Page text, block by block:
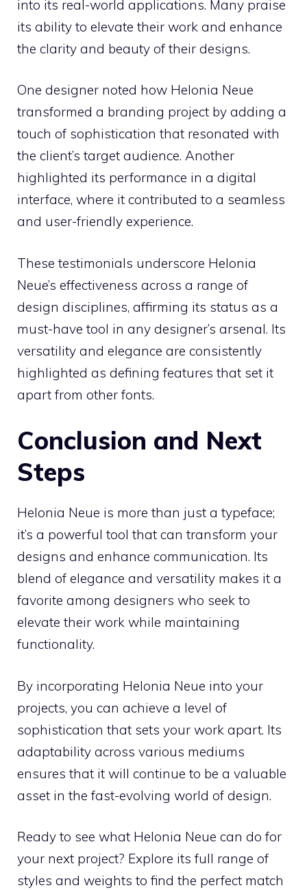
into its real-world applications. Many praise
its ability to elevate their work and enhance
the clarity and beauty of their designs.
One designer noted how Helonia Neue
transformed a branding project by adding a
touch of sophistication that resonated with
the client’s target audience. Another
highlighted its performance in a digital
interface, where it contributed to a seamless
and user-friendly experience.
These testimonials underscore Helonia
Neue’s effectiveness across a range of
design disciplines, affirming its status as a
must-have tool in any designer’s arsenal. Its
versatility and elegance are consistently
highlighted as defining features that set it
apart from other fonts.
Conclusion and Next
Steps
Helonia Neue is more than just a typeface;
it’s a powerful tool that can transform your
designs and enhance communication. Its
blend of elegance and versatility makes it a
favorite among designers who seek to
elevate their work while maintaining
functionality.
By incorporating Helonia Neue into your
projects, you can achieve a level of
sophistication that sets your work apart. Its
adaptability across various mediums
ensures that it will continue to be a valuable
asset in the fast-evolving world of design.
Ready to see what Helonia Neue can do for
your next project? Explore its full range of
styles and weights to find the perfect match